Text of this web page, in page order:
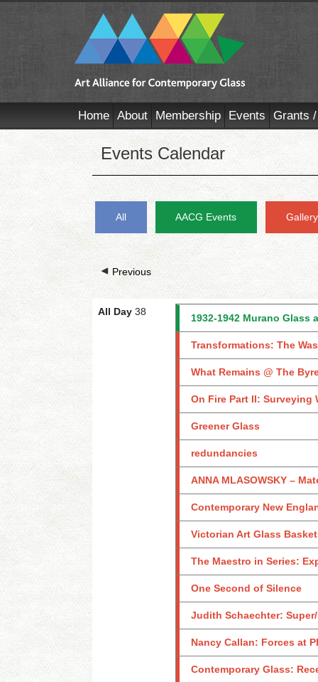
Home About Membership Events Grants
Events Calendar
All AACG Events
Previous
All Day 38
1932-1942 Murano Glass
Transformations: The
What Remains @ The
On Fire Part II: Surveying
Greener Glass
redundancies
ANNA MLASOWSKY –
Contemporary New
Victorian Art Glass
The Maestro in Series:
One Second of Silence
Judith Schaechter:
Nancy Callan: Forces at
Contemporary Glass: